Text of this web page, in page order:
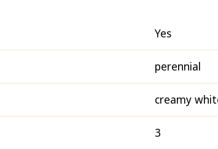
Yes
perennial
creamy
3